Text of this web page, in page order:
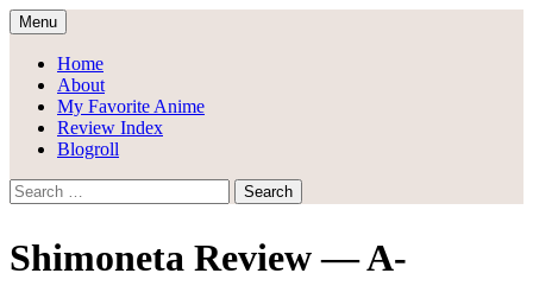
Skip
to
content
Draggle's Anime Blog
Menu
Home
About
My Favorite Anime
Review Index
Blogroll
Search
for:
Shimoneta Review — A-